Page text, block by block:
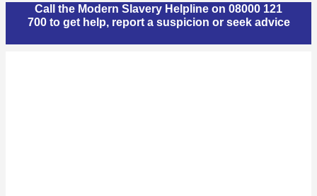
Call the Modern Slavery Helpline on 08000 121
700 to get help, report a suspicion or seek advice